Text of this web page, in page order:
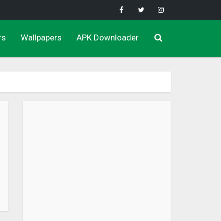
Wallpapers APK Downloader